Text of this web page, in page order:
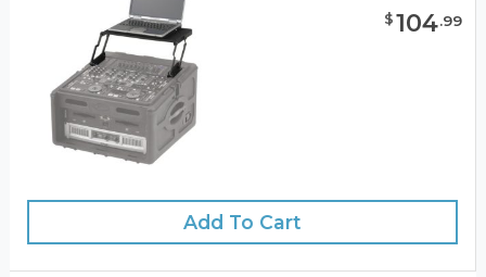
$104.99
Add To Cart